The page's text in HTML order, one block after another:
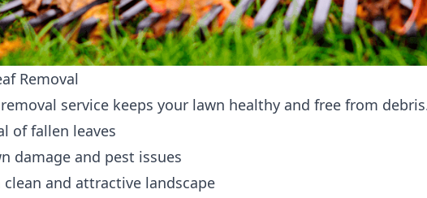
Removal
service keeps your lawn healthy and free from
of fallen leaves
damage and pest issues
and attractive landscape